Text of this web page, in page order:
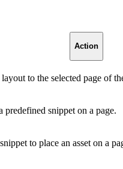
Action
layout to the selected page of
predefined snippet on a page.
to place an asset on a